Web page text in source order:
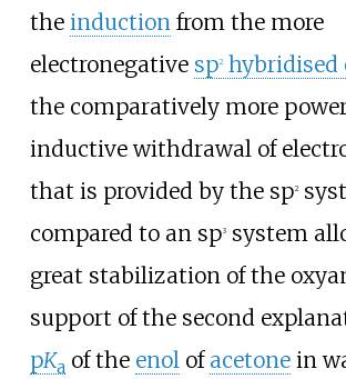
the inductionfrom the more
electronegative sp2hybridised
the comparatively more
inductive withdrawal of
that is provided by the sp2
compared to an sp3system
great stabilization of the
support of the second
pKaof the enolof acetonein